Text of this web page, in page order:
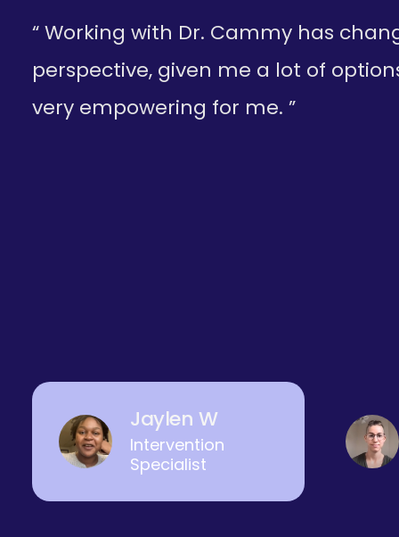
Jaylen W
Intervention
Specialist
“ Working with Dr. Cammy has
perspective, given me a lot of
very empowering for me. ”